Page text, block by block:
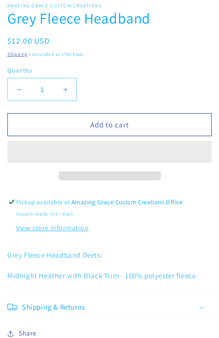
1
in
modal
AMAZING GRACE CUSTOM CREATIONS
Grey Fleece Headband
Regular
price
$12.00 USD
Shipping calculated at checkout.
Quantity
Decrease
quantity
for
Fleece
Increase
quantity
for
Fleece
Add to cart
Pickup available atAmazing Grace Custom Creations Office
Usually ready in 5+ days
View store information
Grey Fleece Headband Deets:
Midnight Heather with Black Trim -100% polyester fleece
Shipping & Returns
Share